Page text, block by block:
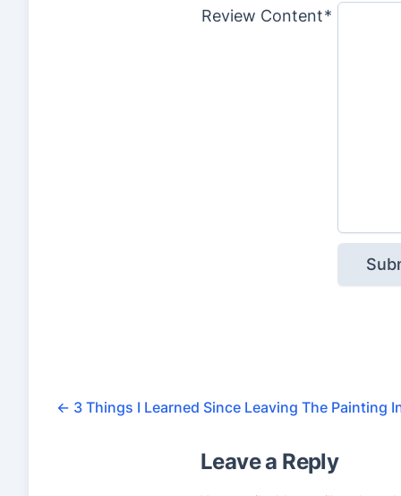
Review Content
← 3 Things I Learned Since Leaving The Painting
Leave a Reply